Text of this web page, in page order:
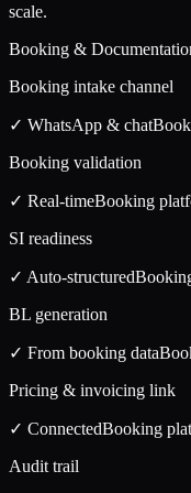
scale.
Booking &
Booking intake channel
✓ WhatsApp & chat
Booking validation
✓ Real-timeBooking
SI readiness
✓ Auto-structured
BL generation
✓ From booking data
Pricing & invoicing link
✓ ConnectedBooking
Audit trail